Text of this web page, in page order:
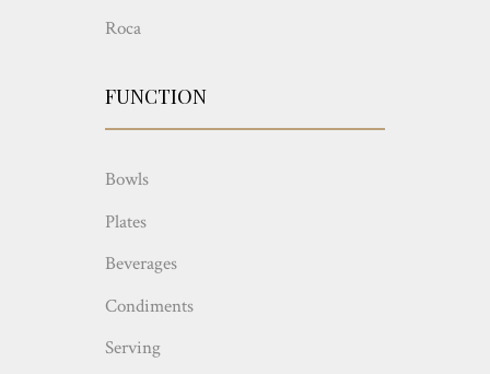
Roca
FUNCTION
Bowls
Plates
Beverages
Condiments
Serving